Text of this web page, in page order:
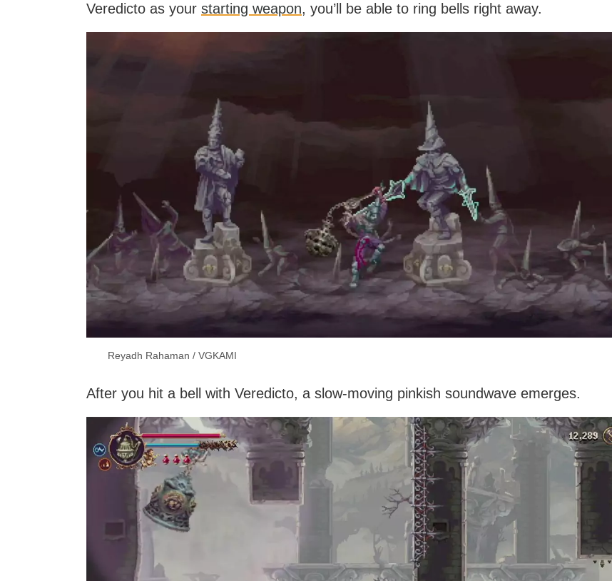
Veredicto as your starting weapon, you’ll be able to ring bells right away.
Reyadh Rahaman / VGKAMI
After you hit a bell with Veredicto, a slow-moving pinkish soundwave emerges.